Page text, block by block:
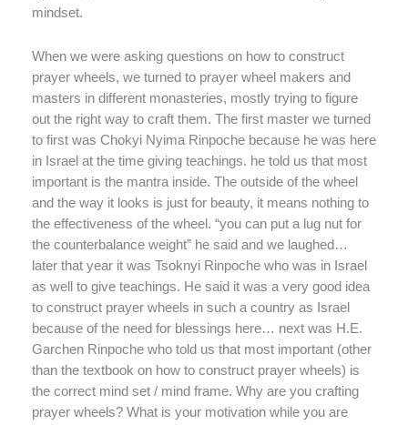
mindset.
When we were asking questions on how to construct
prayer wheels, we turned to prayer wheel makers and
masters in different monasteries, mostly trying to figure
out the right way to craft them. The first master we turned
to first was Chokyi Nyima Rinpoche because he was here
in Israel at the time giving teachings. he told us that most
important is the mantra inside. The outside of the wheel
and the way it looks is just for beauty, it means nothing to
the effectiveness of the wheel. “you can put a lug nut for
the counterbalance weight” he said and we laughed…
later that year it was Tsoknyi Rinpoche who was in Israel
as well to give teachings. He said it was a very good idea
to construct prayer wheels in such a country as Israel
because of the need for blessings here… next was H.E.
Garchen Rinpoche who told us that most important (other
than the textbook on how to construct prayer wheels) is
the correct mind set / mind frame. Why are you crafting
prayer wheels? What is your motivation while you are